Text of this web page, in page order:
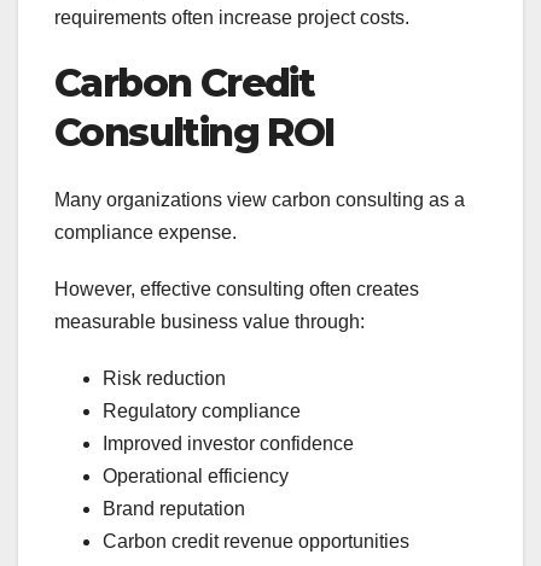
requirements often increase project costs.
Carbon Credit
Consulting ROI
Many organizations view carbon consulting as a
compliance expense.
However, effective consulting often creates
measurable business value through:
Risk reduction
Regulatory compliance
Improved investor confidence
Operational efficiency
Brand reputation
Carbon credit revenue opportunities